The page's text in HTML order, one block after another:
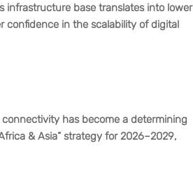
infrastructure base translates into lower
confidence in the scalability of digital
has become a determining
& Asia” strategy for 2026–2029,